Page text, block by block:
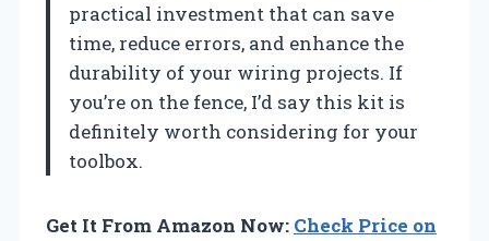
practical investment that can save
time, reduce errors, and enhance the
durability of your wiring projects. If
you’re on the fence, I’d say this kit is
definitely worth considering for your
toolbox.
Get It From Amazon Now: Check Price on